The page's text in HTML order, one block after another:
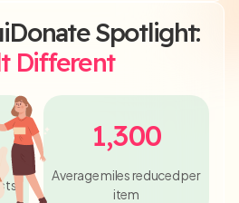
Spotlight:
Different
1,300
Average miles reduced per
item